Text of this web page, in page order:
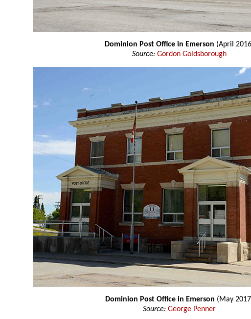
Dominion Post Office in Emerson (April
Source: Gordon Goldsborough
Dominion Post Office in Emerson (May
Source: George Penner